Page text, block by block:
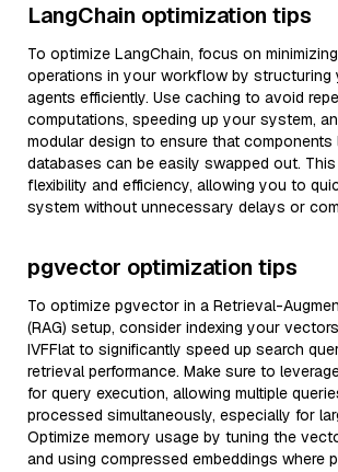
LangChain optimization tips
To optimize LangChain, focus on
operations in your workflow by structuring
agents efficiently. Use caching to avoid
computations, speeding up your system,
modular design to ensure that components
databases can be easily swapped out.
flexibility and efficiency, allowing you to
system without unnecessary delays or
pgvector optimization tips
To optimize pgvector in a Retrieval-
(RAG) setup, consider indexing your
IVFFlat to significantly speed up search
retrieval performance. Make sure to
for query execution, allowing multiple
processed simultaneously, especially for
Optimize memory usage by tuning the
and using compressed embeddings where